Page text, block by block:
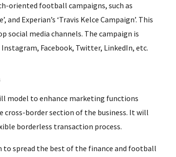
oriented football campaigns, such as
and Experian’s ‘Travis Kelce Campaign’. This
social media channels. The campaign is
Facebook, Twitter, LinkedIn, etc.
model to enhance marketing functions
cross-border section of the business. It will
borderless transaction process.
to spread the best of the finance and football